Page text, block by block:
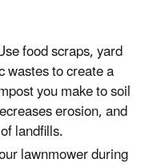
food scraps, yard
to create a
you make to soil
erosion, and
landfills.
lawnmower during